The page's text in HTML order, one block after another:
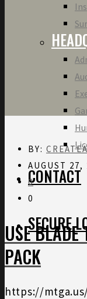
CONTACT
SECURE
BY:
AUGUST 27,
0
0
USE BLADE
PACK
https://